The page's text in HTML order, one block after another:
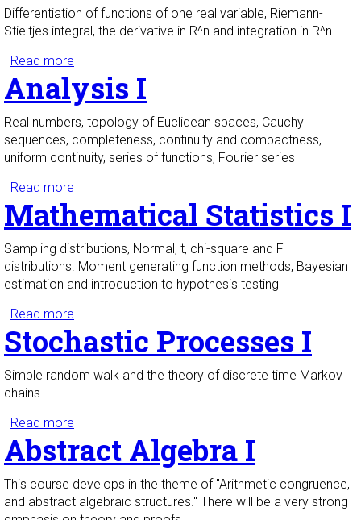
Differentiation of functions of one real variable, Riemann-
Stieltjes integral, the derivative in R^n and integration in R^n
Read more
Analysis I
Real numbers, topology of Euclidean spaces, Cauchy
sequences, completeness, continuity and compactness,
uniform continuity, series of functions, Fourier series
Read more
Mathematical Statistics I
Sampling distributions, Normal, t, chi-square and F
distributions. Moment generating function methods, Bayesian
estimation and introduction to hypothesis testing
Read more
Stochastic Processes I
Simple random walk and the theory of discrete time Markov
chains
Read more
Abstract Algebra I
This course develops in the theme of "Arithmetic congruence,
and abstract algebraic structures." There will be a very strong